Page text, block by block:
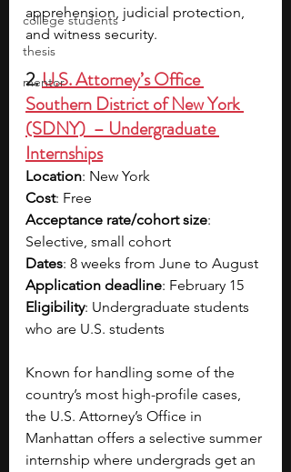
college students
thesis
mentor
apprehension, judicial protection,
and witness security.
2. U.S. Attorney’s Office
Southern District of New York
(SDNY)  – Undergraduate
Internships
Location: New York
Cost: Free
Acceptance rate/cohort size:
Selective, small cohort
Dates: 8 weeks from June to August
Application deadline: February 15
Eligibility: Undergraduate students
who are U.S. students
Known for handling some of the
country’s most high-profile cases,
the U.S. Attorney’s Office in
Manhattan offers a selective summer
internship where undergrads get an